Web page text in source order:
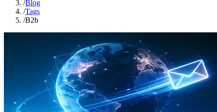
/Blog
/Tags
/B2b